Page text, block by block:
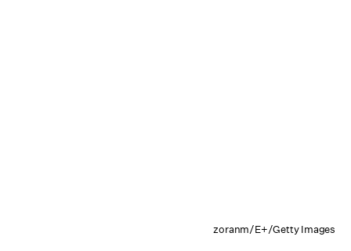
zoranm/E+/Getty Images